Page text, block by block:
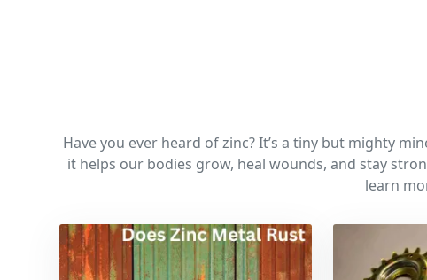
Have you ever heard of zinc? It’s a tiny but mighty
it helps our bodies grow, heal wounds, and stay
learn